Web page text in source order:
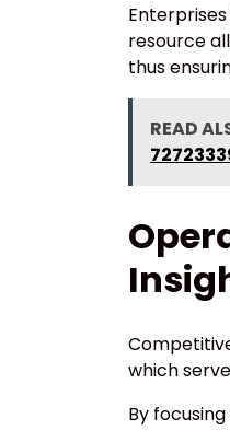
resource
thus
READ
which
By